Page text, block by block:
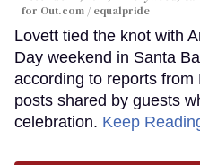
for Out.com / equalpride
Lovett tied the knot with
Day weekend in Santa
according to reports
posts shared by guests
celebration. Keep